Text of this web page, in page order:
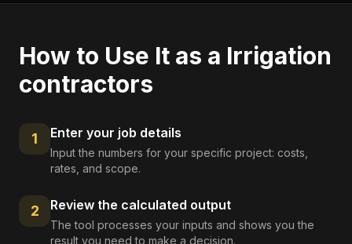
How to Use It as a Irrigation
contractors
1 Enter your job details
Input the numbers for your specific project: costs,
rates, and scope.
2 Review the calculated output
The tool processes your inputs and shows you the
result you need to make a decision.